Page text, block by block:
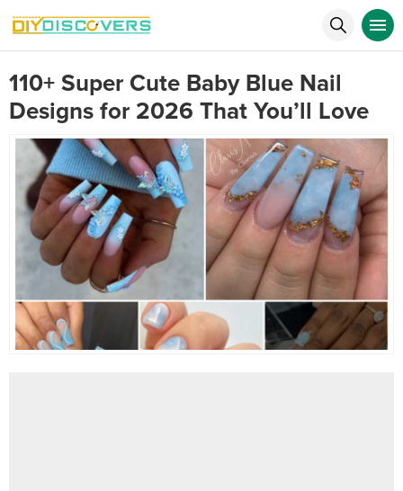
110+ Super Cute Baby Blue Nail
Designs for 2026 That You’ll Love